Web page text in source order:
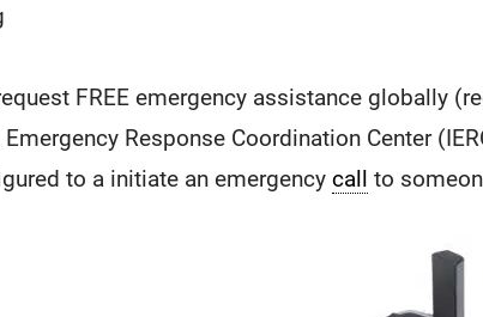
FREE emergency assistance globally
Response Coordination Center
to a initiate an emergencycall to